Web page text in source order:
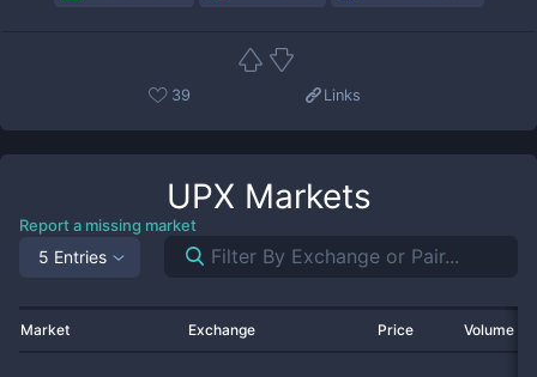
39 Links
UPX Markets
Report a missing market
5 Entries
Market Exchange Price Volume